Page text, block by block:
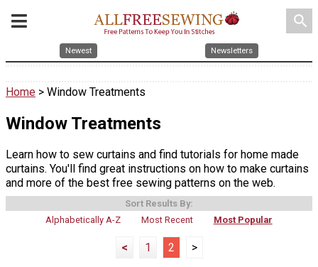
search
Newest Newsletters
Home > Window Treatments
Window Treatments
Learn how to sew curtains and find tutorials for home made
curtains. You'll find great instructions on how to make curtains
and more of the best free sewing patterns on the web.
Sort Results By:
Alphabetically A-Z
Most Recent Most Popular
< 1 2 >